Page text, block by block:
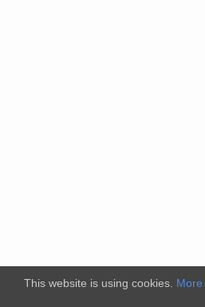
This website is using cookies.